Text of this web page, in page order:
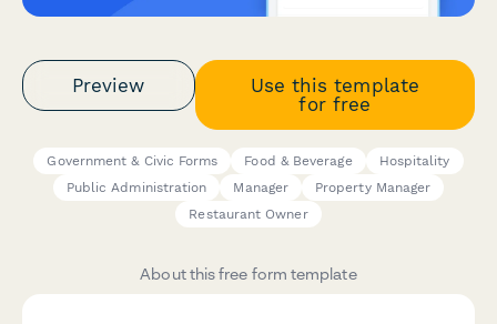
Preview
Use this template
for free
Government & Civic Forms Food & Beverage
Hospitality
Public Administration
Manager
Property Manager
Restaurant Owner
About this free form template